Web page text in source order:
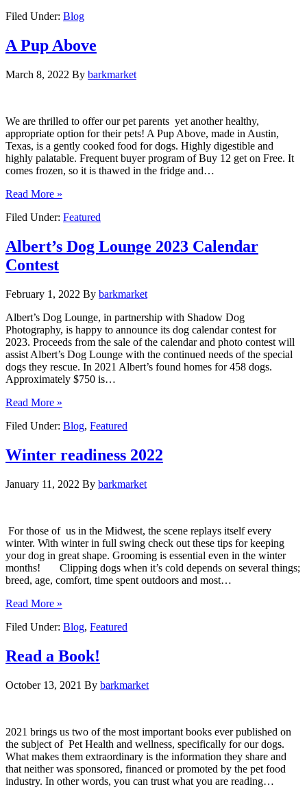
Filed Under: Blog
A Pup Above
March 8, 2022 By barkmarket
We are thrilled to offer our pet parents yet another healthy,
appropriate option for their pets! A Pup Above, made in Austin,
Texas, is a gently cooked food for dogs. Highly digestible and
highly palatable. Frequent buyer program of Buy 12 get on Free. It
comes frozen, so it is thawed in the fridge and…
Read More »
Filed Under: Featured
Albert’s Dog Lounge 2023 Calendar
Contest
February 1, 2022 By barkmarket
Albert’s Dog Lounge, in partnership with Shadow Dog
Photography, is happy to announce its dog calendar contest for
2023. Proceeds from the sale of the calendar and photo contest will
assist Albert’s Dog Lounge with the continued needs of the special
dogs they rescue. In 2021 Albert’s found homes for 458 dogs.
Approximately $750 is…
Read More »
Filed Under: Blog, Featured
Winter readiness 2022
January 11, 2022 By barkmarket
For those of us in the Midwest, the scene replays itself every
winter. With winter in full swing check out these tips for keeping
your dog in great shape. Grooming is essential even in the winter
months! Clipping dogs when it’s cold depends on several things;
breed, age, comfort, time spent outdoors and most…
Read More »
Filed Under: Blog, Featured
Read a Book!
October 13, 2021 By barkmarket
2021 brings us two of the most important books ever published on
the subject of Pet Health and wellness, specifically for our dogs.
What makes them extraordinary is the information they share and
that neither was sponsored, financed or promoted by the pet food
industry. In other words, you can trust what you are reading…